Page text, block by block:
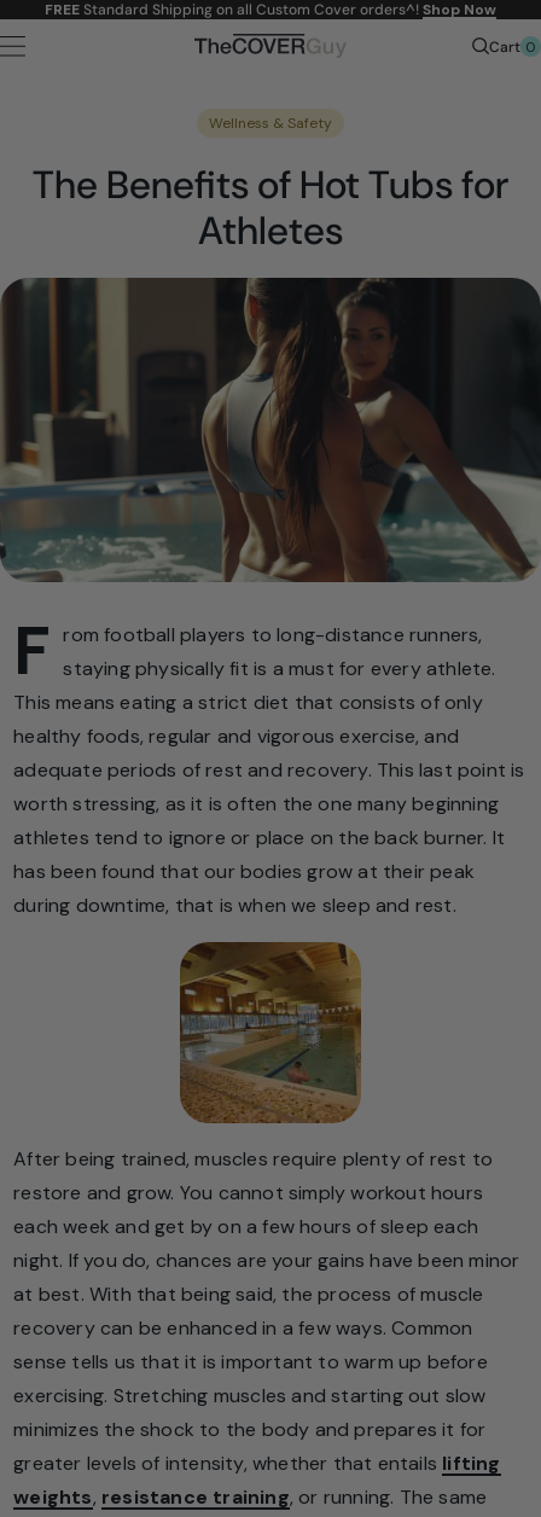
Skip toFREE Standard Shipping on all Custom Cover orders^!Shop Now
Cart 0
Wellness & Safety
The Benefits of Hot Tubs for
Athletes
F rom football players to long-distance runners,
staying physically fit is a must for every athlete.
This means eating a strict diet that consists of only
healthy foods, regular and vigorous exercise, and
adequate periods of rest and recovery. This last point is
worth stressing, as it is often the one many beginning
athletes tend to ignore or place on the back burner. It
has been found that our bodies grow at their peak
during downtime, that is when we sleep and rest.
After being trained, muscles require plenty of rest to
restore and grow. You cannot simply workout hours
each week and get by on a few hours of sleep each
night. If you do, chances are your gains have been minor
at best. With that being said, the process of muscle
recovery can be enhanced in a few ways. Common
sense tells us that it is important to warm up before
exercising. Stretching muscles and starting out slow
minimizes the shock to the body and prepares it for
greater levels of intensity, whether that entails lifting
weights, resistance training, or running. The same